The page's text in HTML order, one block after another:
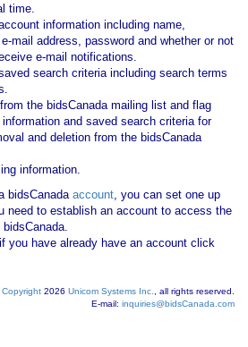
time.
information including name,
mail address, password and whether or not
e-mail notifications.
search criteria including search terms
the bidsCanada mailing list and flag
and saved search criteria for
and deletion from the bidsCanada
information.
bidsCanadaaccount, you can set one up
need to establish an account to access the
if you have already have an account click
Copyright 2026 Unicom Systems Inc.
, all rights reserved.
E-mail: inquiries@bidsCanada.com